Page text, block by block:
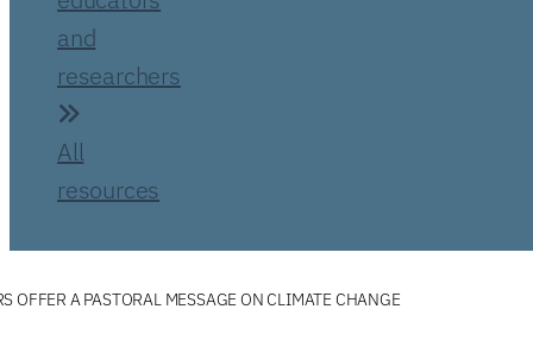
and
researchers
All
resources
OFFER A PASTORAL MESSAGE ON CLIMATE CHANGE